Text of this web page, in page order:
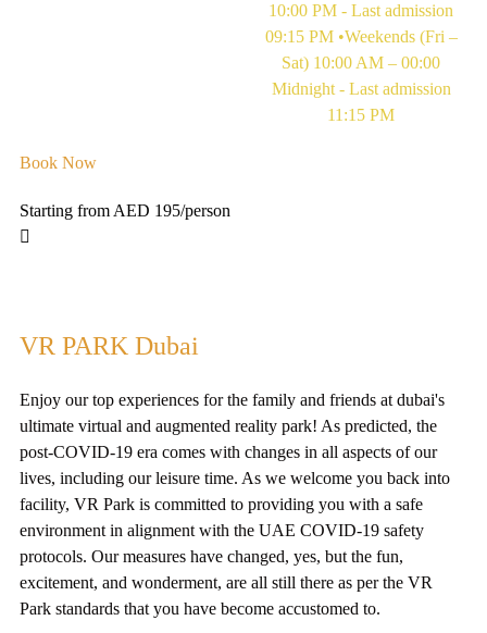
10:00 PM - Last admission
09:15 PM •Weekends (Fri –
Sat) 10:00 AM – 00:00
Midnight - Last admission
11:15 PM
Book Now
Starting from AED 195/person
VR PARK Dubai
Enjoy our top experiences for the family and friends at dubai's
ultimate virtual and augmented reality park! As predicted, the
post-COVID-19 era comes with changes in all aspects of our
lives, including our leisure time. As we welcome you back into
facility, VR Park is committed to providing you with a safe
environment in alignment with the UAE COVID-19 safety
protocols. Our measures have changed, yes, but the fun,
excitement, and wonderment, are all still there as per the VR
Park standards that you have become accustomed to.